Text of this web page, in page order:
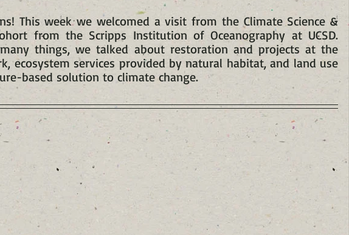
This week we welcomed a visit from the Climate Science &
from the Scripps Institution of Oceanography at UCSD.
things, we talked about restoration and projects at the
ecosystem services provided by natural habitat, and land use
based solution to climate change.